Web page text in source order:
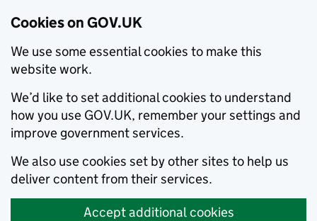
Cookies on GOV.UK
We use some essential cookies to make this
website work.
We’d like to set additional cookies to understand
how you use GOV.UK, remember your settings and
improve government services.
We also use cookies set by other sites to help us
deliver content from their services.
Accept additional cookies